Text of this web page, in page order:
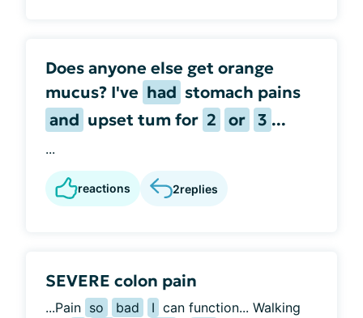
Does anyone else get orange
mucus? I've had stomach pains
and upset tum for 2 or 3 ...
...
reactions 2replies
SEVERE colon pain
...Pain so bad I can function... Walking